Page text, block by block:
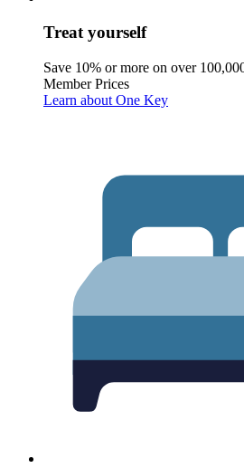
Treat yourself
Save 10% or more on over
Member Prices
Learn about One Key